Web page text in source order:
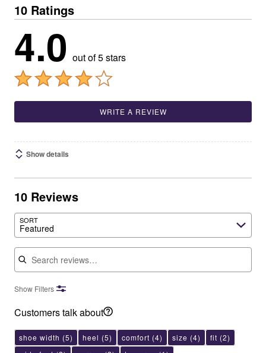
10 Ratings
4.0 out of 5 stars
WRITE A REVIEW
Show details
10 Reviews
SORT
Featured
Search reviews
Show Filters
Customers talk about
shoe width (5) heel (5) comfort (4) size (4) fit (2)